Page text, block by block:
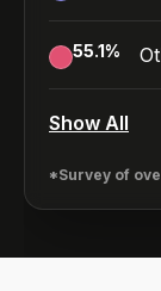
55.1%
Show All
*Survey of